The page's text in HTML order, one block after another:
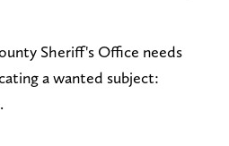
Sheriff's Office needs
a wanted subject: